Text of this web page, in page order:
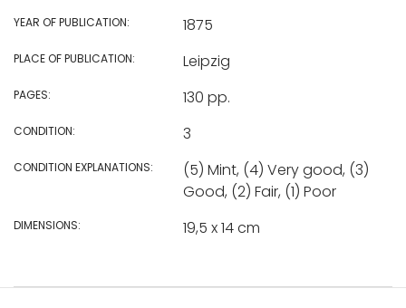
YEAR OF PUBLICATION: 1875
PLACE OF PUBLICATION: Leipzig
PAGES: 130 pp.
CONDITION: 3
CONDITION EXPLANATIONS:
(5) Mint, (4) Very good, (3)
Good, (2) Fair, (1) Poor
DIMENSIONS: 19,5 x 14 cm